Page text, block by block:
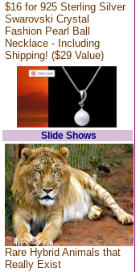
$16 for 925 Sterling Silver
Swarovski Crystal
Fashion Pearl Ball
Necklace - Including
Shipping! ($29 Value)
Slide Shows
Rare Hybrid Animals that
Really Exist